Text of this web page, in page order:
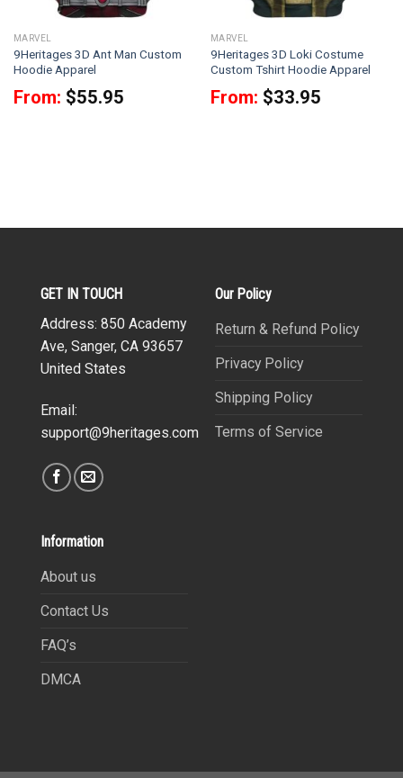
MARVEL
9Heritages 3D Ant Man Custom
Hoodie Apparel
From: $55.95
MARVEL
9Heritages 3D Loki Costume
Custom Tshirt Hoodie Apparel
From: $33.95
GET IN TOUCH
Address: 850 Academy
Ave, Sanger, CA 93657
United States
Email:
support@9heritages.com
Our Policy
Return & Refund Policy
Privacy Policy
Shipping Policy
Terms of Service
Information
About us
Contact Us
FAQ’s
DMCA